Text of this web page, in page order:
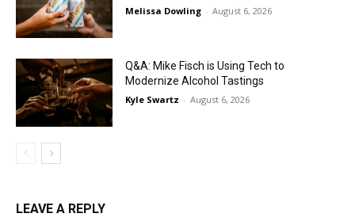
Melissa Dowling - August 6, 2026
Q&A: Mike Fisch is Using Tech to
Modernize Alcohol Tastings
Kyle Swartz - August 6, 2026
LEAVE A REPLY